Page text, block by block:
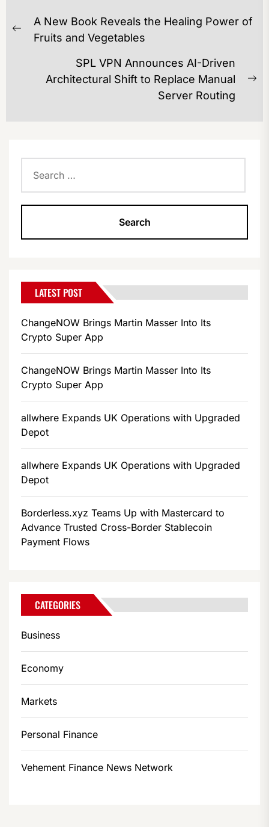
POST
NAVIGATION
Previous
A New Book Reveals the Healing Power of
Fruits and Vegetables
SPL VPN Announces AI-Driven
Architectural Shift to Replace Manual
Server Routing
for:
LATEST POST
ChangeNOW Brings Martin Masser Into Its
Crypto Super App
ChangeNOW Brings Martin Masser Into Its
Crypto Super App
allwhere Expands UK Operations with Upgraded
Depot
allwhere Expands UK Operations with Upgraded
Depot
Borderless.xyz Teams Up with Mastercard to
Advance Trusted Cross-Border Stablecoin
Payment Flows
CATEGORIES
Business
Economy
Markets
Personal Finance
Vehement Finance News Network